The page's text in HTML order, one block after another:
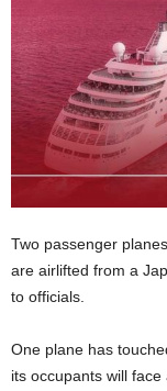
Two passenger
are airlifted from a
to officials.
One plane has
its occupants will